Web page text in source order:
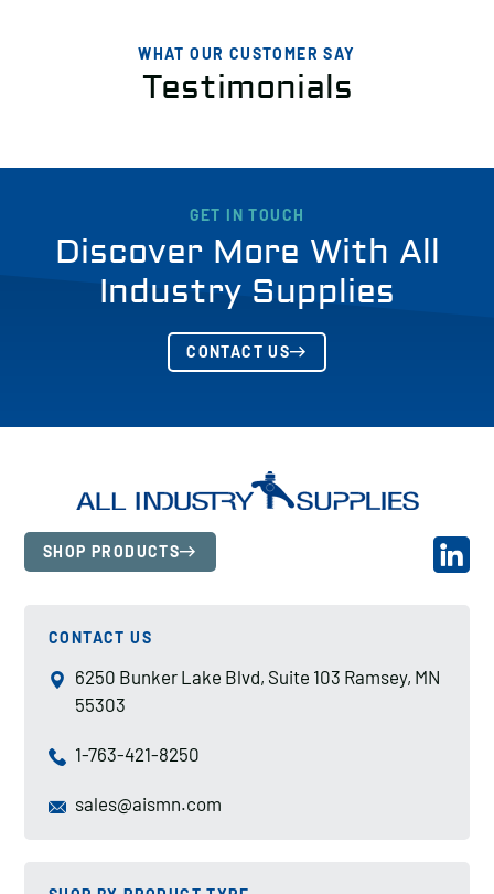
WHAT OUR CUSTOMER SAY
Testimonials
GET IN TOUCH
Discover More With All
Industry Supplies
CONTACT US
SHOP PRODUCTS
CONTACT US
6250 Bunker Lake Blvd, Suite 103 Ramsey, MN
55303
1-763-421-8250
sales@aismn.com